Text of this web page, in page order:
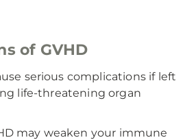
of GVHD
serious complications if left
life-threatening organ
may weaken your immune